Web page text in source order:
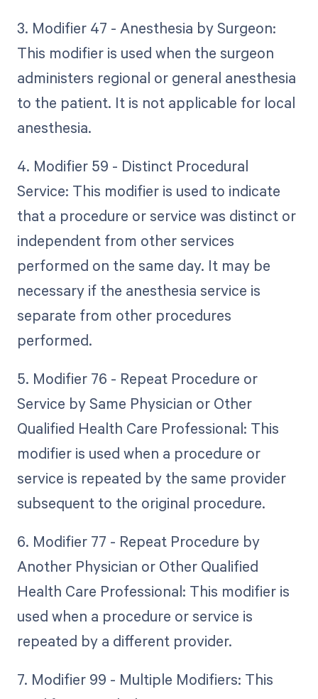
3. Modifier 47 - Anesthesia by Surgeon:
This modifier is used when the surgeon
administers regional or general anesthesia
to the patient. It is not applicable for local
anesthesia.
4. Modifier 59 - Distinct Procedural
Service: This modifier is used to indicate
that a procedure or service was distinct or
independent from other services
performed on the same day. It may be
necessary if the anesthesia service is
separate from other procedures
performed.
5. Modifier 76 - Repeat Procedure or
Service by Same Physician or Other
Qualified Health Care Professional: This
modifier is used when a procedure or
service is repeated by the same provider
subsequent to the original procedure.
6. Modifier 77 - Repeat Procedure by
Another Physician or Other Qualified
Health Care Professional: This modifier is
used when a procedure or service is
repeated by a different provider.
7. Modifier 99 - Multiple Modifiers: This